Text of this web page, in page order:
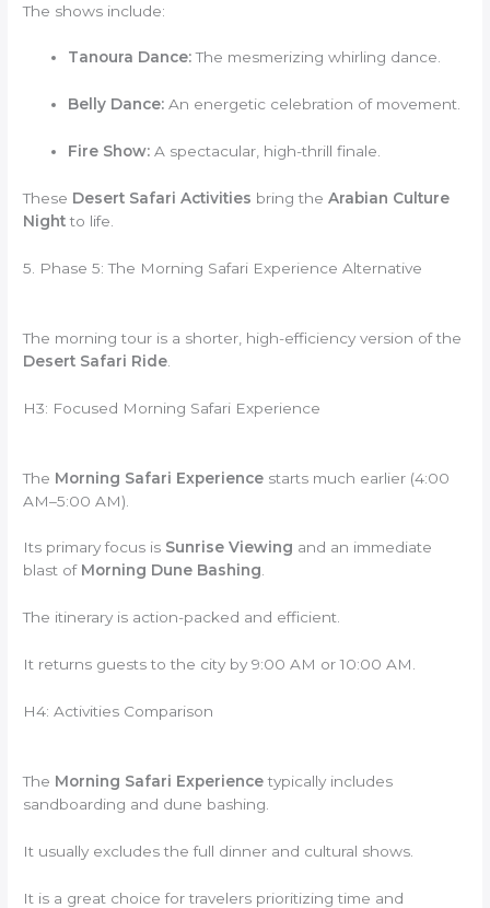
The shows include:
Tanoura Dance:The mesmerizing whirling dance.
Belly Dance: An energetic celebration of movement.
Fire Show: A spectacular, high-thrill finale.
These Desert Safari Activities bring theArabian Culture
Nightto life.
5. Phase 5: The Morning Safari Experience Alternative
The morning tour is a shorter, high-efficiency version of the
Desert Safari Ride
H3: Focused Morning Safari Experience
The Morning Safari Experience starts much earlier (4:00
AM–5:00 AM).
Its primary focus is Sunrise Viewing and an immediate
blast of Morning Dune Bashing.
The itinerary is action-packed and efficient.
It returns guests to the city by 9:00 AM or 10:00 AM.
H4: Activities Comparison
The Morning Safari Experiencetypically includes
sandboarding and dune bashing.
It usually excludes the full dinner and cultural shows.
It is a great choice for travelers prioritizing time and